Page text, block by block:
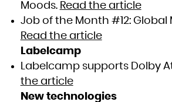
Moods. Read the article
Job of the Month #12: Global
Read the article
Labelcamp
Labelcamp supports Dolby
the article
New technologies